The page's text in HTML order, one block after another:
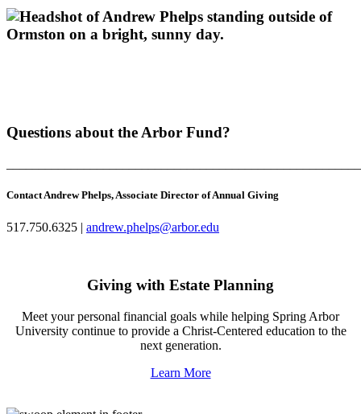
Questions about the Arbor Fund?
Contact Andrew Phelps, Associate Director of Annual Giving
517.750.6325 | andrew.phelps@arbor.edu
Giving with Estate Planning
Meet your personal financial goals while helping Spring Arbor
University continue to provide a Christ-Centered education to the
next generation.
Learn More